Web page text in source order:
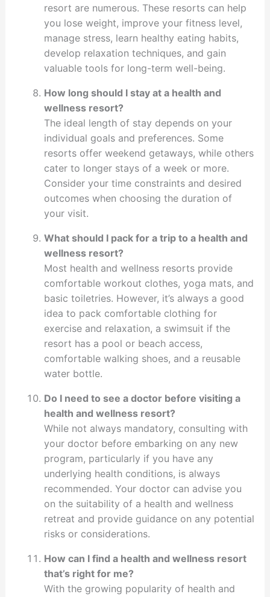
resort are numerous. These resorts can help
you lose weight, improve your fitness level,
manage stress, learn healthy eating habits,
develop relaxation techniques, and gain
valuable tools for long-term well-being.
How long should I stay at a health and
wellness resort?
The ideal length of stay depends on your
individual goals and preferences. Some
resorts offer weekend getaways, while others
cater to longer stays of a week or more.
Consider your time constraints and desired
outcomes when choosing the duration of
your visit.
What should I pack for a trip to a health and
wellness resort?
Most health and wellness resorts provide
comfortable workout clothes, yoga mats, and
basic toiletries. However, it’s always a good
idea to pack comfortable clothing for
exercise and relaxation, a swimsuit if the
resort has a pool or beach access,
comfortable walking shoes, and a reusable
water bottle.
Do I need to see a doctor before visiting a
health and wellness resort?
While not always mandatory, consulting with
your doctor before embarking on any new
program, particularly if you have any
underlying health conditions, is always
recommended. Your doctor can advise you
on the suitability of a health and wellness
retreat and provide guidance on any potential
risks or considerations.
How can I find a health and wellness resort
that’s right for me?
With the growing popularity of health and